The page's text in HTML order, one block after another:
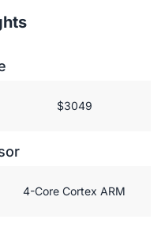
$3049
4-Core Cortex ARM